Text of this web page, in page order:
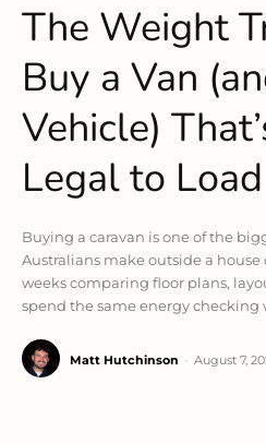
The Weight
Buy a Van
Vehicle)
Legal to Load
Buying a caravan is one of the
Australians make outside a house
weeks comparing floor plans,
spend the same energy checking
Matt Hutchinson August 7,